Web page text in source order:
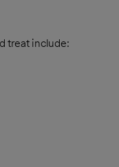
treat include: